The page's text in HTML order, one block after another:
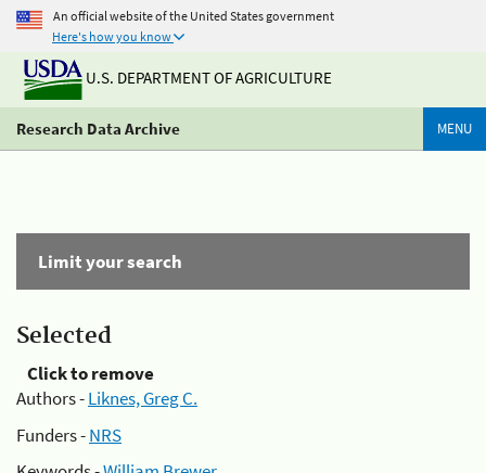
An official website of the United States government
Here's how you know
U.S. DEPARTMENT OF AGRICULTURE
Research Data Archive MENU
Limit your search
Selected
Click to remove
Authors -Liknes, Greg C.
Funders -NRS